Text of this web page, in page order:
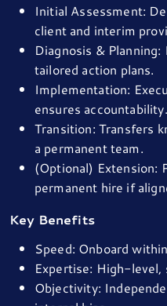
Initial Assessment:
client and interim
Diagnosis &
tailored action plans.
Implementation:
ensures accountability.
Transition: Transfers
a permanent team.
(Optional) Extension:
permanent hire if
Key Benefits
Speed: Onboard
Expertise: High-level,
Objectivity: